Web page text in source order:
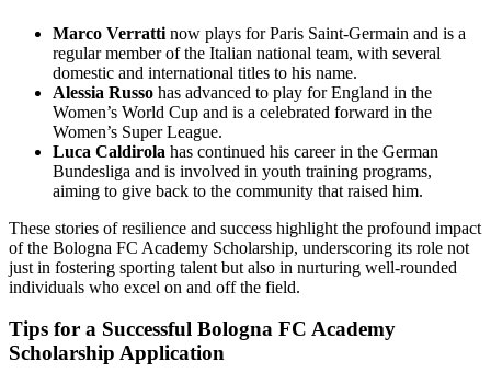
Marco Verratti now plays for Paris Saint-Germain and is a
regular member of the Italian national team, with several
domestic and international titles to his name.
Alessia Russo has advanced to play for England in the
Women’s World Cup and is a celebrated forward in the
Women’s Super League.
Luca Caldirola has continued his career in the German
Bundesliga and is involved in youth training programs,
aiming to give back to the community that raised him.
These stories of resilience and success highlight the profound impact
of the Bologna FC Academy Scholarship, underscoring its role not
just in fostering sporting talent but also in nurturing well-rounded
individuals who excel on and off the field.
Tips for a Successful Bologna FC Academy
Scholarship Application